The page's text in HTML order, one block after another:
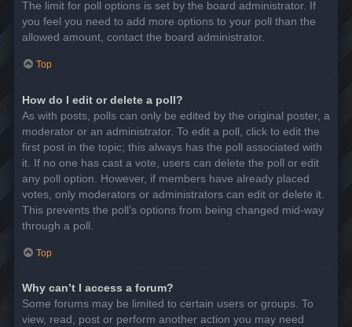
The limit for poll options is set by the board administrator. If
you feel you need to add more options to your poll than the
allowed amount, contact the board administrator.
Top
How do I edit or delete a poll?
As with posts, polls can only be edited by the original poster, a
moderator or an administrator. To edit a poll, click to edit the
first post in the topic; this always has the poll associated with
it. If no one has cast a vote, users can delete the poll or edit
any poll option. However, if members have already placed
votes, only moderators or administrators can edit or delete it.
This prevents the poll’s options from being changed mid-way
through a poll.
Top
Why can’t I access a forum?
Some forums may be limited to certain users or groups. To
view, read, post or perform another action you may need